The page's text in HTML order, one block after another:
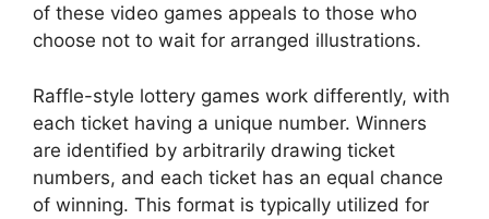
of these video games appeals to those who
choose not to wait for arranged illustrations.
Raffle-style lottery games work differently, with
each ticket having a unique number. Winners
are identified by arbitrarily drawing ticket
numbers, and each ticket has an equal chance
of winning. This format is typically utilized for